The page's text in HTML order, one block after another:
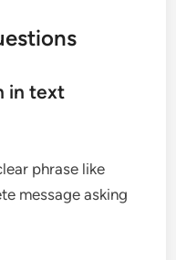
in text
phrase like
message asking